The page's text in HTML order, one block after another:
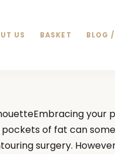
US BASKET BLOG
of fat can
surgery.